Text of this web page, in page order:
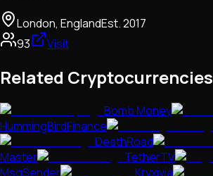
London, EnglandEst.2017
93
Visit
Related Cryptocurrencies
Bomb Money
HummingBirdFinance
DeathRoad
Master
TetherTV
MsgSender
Kryxivia